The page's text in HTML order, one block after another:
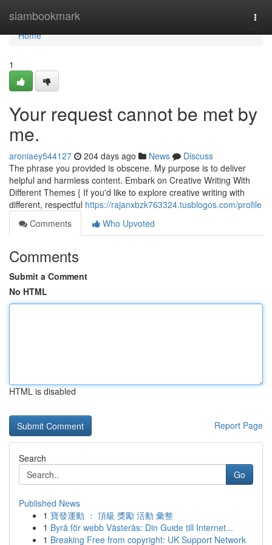
siambookmark
Home
Home
1
Your request cannot be met by
me.
aroniaey544127 204 days ago News
Discuss
The phrase you provided is obscene. My purpose is to deliver
helpful and harmless content. Embark on Creative Writing With
Different Themes { If you'd like to explore creative writing with
different, respectful https://rajanxbzk763324.tusblogos.com/profile
Comments
Who Upvoted
Comments
Submit a Comment
No HTML
HTML is disabled
Report Page
Search
Go
Published News
1 寶發運動 ： 頂級 獎勵 活動 彙整
1 Byrå för webb Västerås: Din Guide till Internet...
1 Breaking Free from copyright: UK Support Network